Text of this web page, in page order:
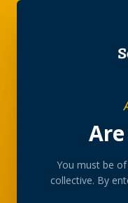
You must be
collective. By
A rotating,
collected at